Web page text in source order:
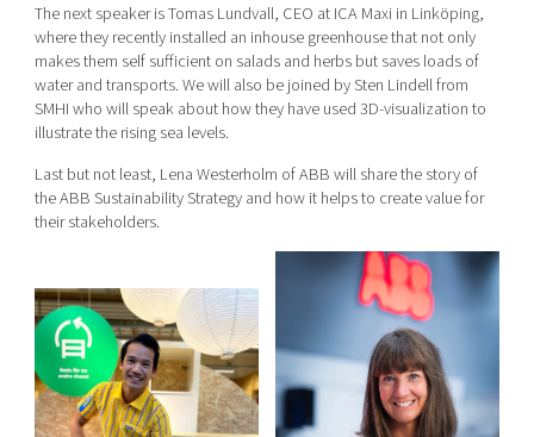
The next speaker is Tomas Lundvall, CEO at ICA Maxi in Linköping,
where they recently installed an inhouse greenhouse that not only
makes them self sufficient on salads and herbs but saves loads of
water and transports. We will also be joined by Sten Lindell from
SMHI who will speak about how they have used 3D-visualization to
illustrate the rising sea levels.
Last but not least, Lena Westerholm of ABB will share the story of
the ABB Sustainability Strategy and how it helps to create value for
their stakeholders.